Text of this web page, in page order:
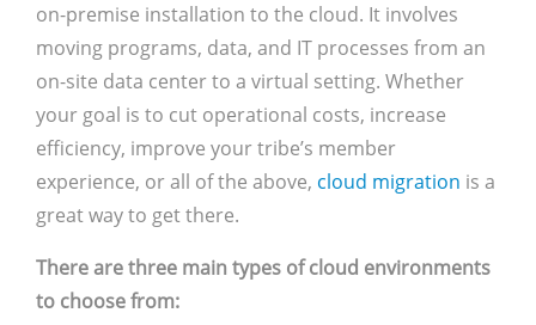
on-premise installation to the cloud. It involves
moving programs, data, and IT processes from an
on-site data center to a virtual setting. Whether
your goal is to cut operational costs, increase
efficiency, improve your tribe’s member
experience, or all of the above, cloud migration is a
great way to get there.
There are three main types of cloud environments
to choose from: